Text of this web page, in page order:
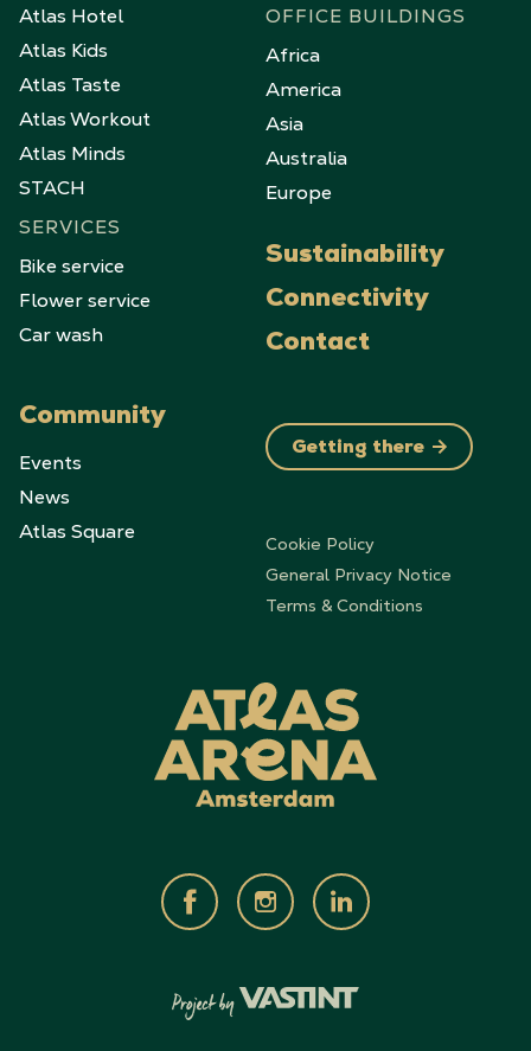
Atlas Hotel
Atlas Kids
Atlas Taste
Atlas Workout
Atlas Minds
STACH
SERVICES
Bike service
Flower service
Car wash
Community
Events
News
Atlas Square
OFFICE BUILDINGS
Africa
America
Asia
Australia
Europe
Sustainability
Connectivity
Contact
Getting there
Cookie Policy
General Privacy Notice
Terms & Conditions